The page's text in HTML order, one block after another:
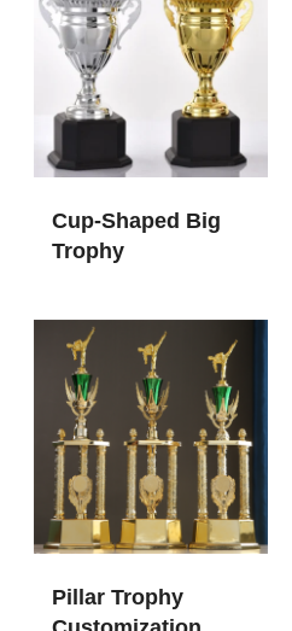
Cup-Shaped Big
Trophy
Pillar Trophy